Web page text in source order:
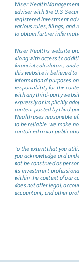
Wiser Wealth
adviser with the U.S.
registered investment
various rules, filings, and
to obtain further
Wiser Wealth’s website
along with access to
financial calculators, and
this website is believed
informational purposes
responsibility for the
with any third-party
expressly or implicitly
content posted by third
Wealth uses reasonable
to be reliable, we make
contained in our
To the extent that you
you acknowledge and
not be construed as
its investment
within the context of our
does not offer legal,
accountant, and other